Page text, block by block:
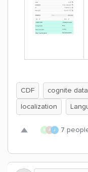
CDF cognite
localization
R A J 7